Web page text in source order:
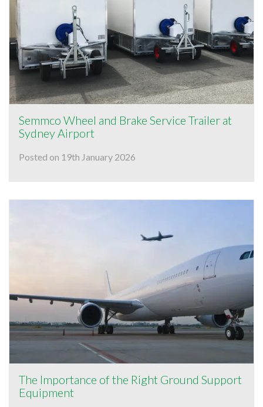
Semmco Wheel and Brake Service Trailer at
Sydney Airport
Posted on 19th January 2026
The Importance of the Right Ground Support
Equipment